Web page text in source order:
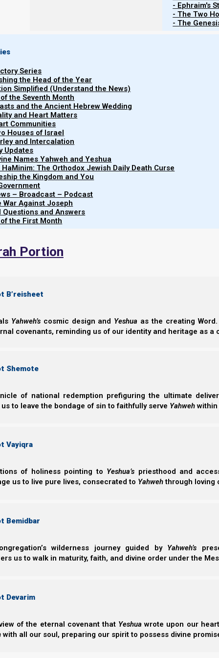
- Ephraim's
- The Two
- The
Series
the Head of the Year
Simplified (Understand the News)
the Seventh Month
and the Ancient Hebrew Wedding
and Heart Matters
Communities
Houses of Israel
and Intercalation
Updates
Names Yahweh and Yeshua
The Orthodox Jewish Daily Death Curse
the Kingdom and You
– Broadcast – Podcast
War Against Joseph
Questions and Answers
the First Month
Portion
B’reisheet
Yahweh’scosmic design and Yeshua as the creating
covenants, reminding us of our identity and heritage as a
Shemote
of national redemption prefiguring the ultimate
to leave the bondage of sin to faithfully serve Yahwehwithin
Vayiqra
of holiness pointing to Yeshua’s priesthood and
us to live pure lives, consecrated to Yahwehthrough loving
Bemidbar
wilderness journey guided by Yahweh’s
us to walk in maturity, faith, and divine order under the
Devarim
of the eternal covenant that Yeshua wrote upon our
with all our soul, preparing our spirit to possess divine
Devarim (Deuteronomy) 31:1-31:30
List of Publications by Parashat
Complete List of Parashiot
Suggested Torah Portion Schedule 5785 - (2026-
Recommended Feasts Reading
B’reisheet
Noach
Vayishelach
Vayeshev
Shemote
Va’era
Tetzaveh